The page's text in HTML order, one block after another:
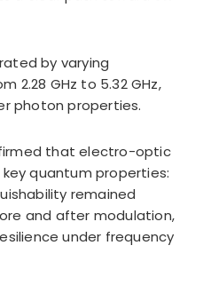
by varying
2.28 GHz to 5.32 GHz,
photon properties.
that electro-optic
quantum properties:
remained
and after modulation,
under frequency